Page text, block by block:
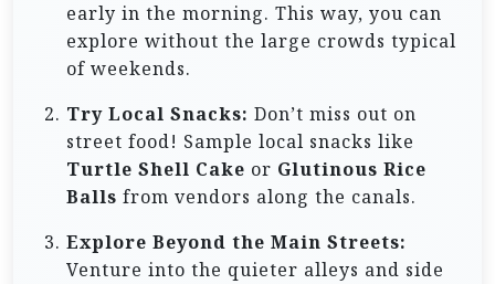
early in the morning. This way, you can
explore without the large crowds typical
of weekends.
Try Local Snacks: Don’t miss out on
street food! Sample local snacks like
Turtle Shell Cake or Glutinous Rice
Balls from vendors along the canals.
Explore Beyond the Main Streets:
Venture into the quieter alleys and side